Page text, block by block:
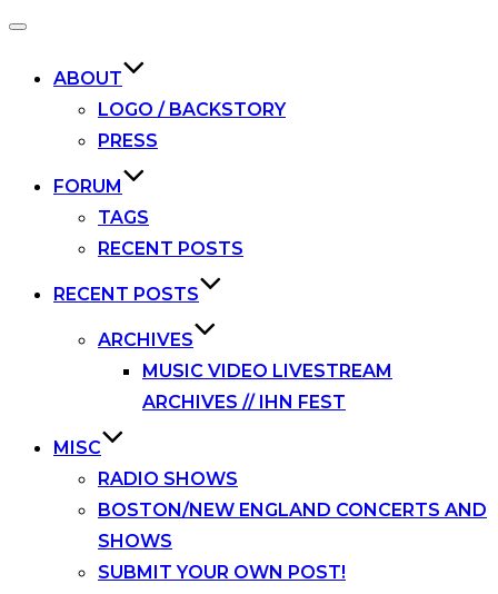
Toggle
ABOUT
LOGO / BACKSTORY
PRESS
FORUM
TAGS
RECENT POSTS
RECENT POSTS
ARCHIVES
MUSIC VIDEO LIVESTREAM
ARCHIVES // IHN FEST
MISC
RADIO SHOWS
BOSTON/NEW ENGLAND CONCERTS AND
SHOWS
SUBMIT YOUR OWN POST!